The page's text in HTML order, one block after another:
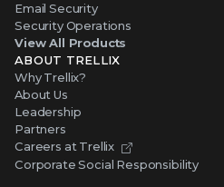
Email Security
Security Operations
View All Products
ABOUT TRELLIX
Why Trellix?
About Us
Leadership
Partners
Careers at Trellix
Corporate Social Responsibility